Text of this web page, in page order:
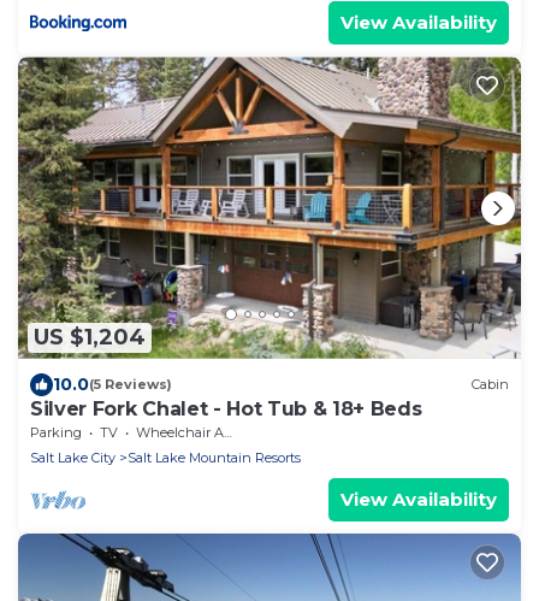
View Availability
US $1,204
10.0(5 Reviews) Cabin
Silver Fork Chalet - Hot Tub & 18+ Beds
Parking TV
Wheelchair Accessible
Salt Lake City
Salt Lake Mountain Resorts
View Availability